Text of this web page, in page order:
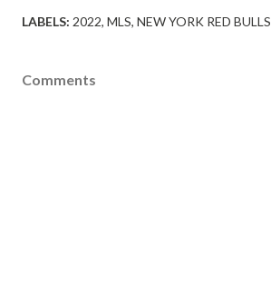
LABELS: 2022 MLS NEW YORK RED BULLS
Comments